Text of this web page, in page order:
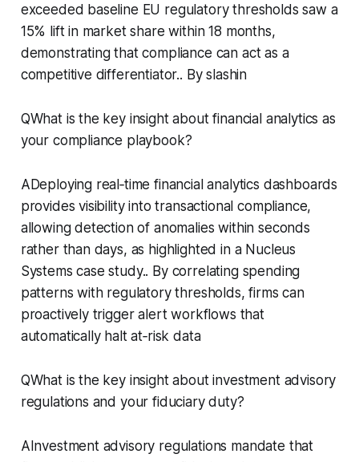
exceeded baseline EU regulatory thresholds saw a
15% lift in market share within 18 months,
demonstrating that compliance can act as a
competitive differentiator.. By slashin
QWhat is the key insight about financial analytics as
your compliance playbook?
ADeploying real‑time financial analytics dashboards
provides visibility into transactional compliance,
allowing detection of anomalies within seconds
rather than days, as highlighted in a Nucleus
Systems case study.. By correlating spending
patterns with regulatory thresholds, firms can
proactively trigger alert workflows that
automatically halt at‑risk data
QWhat is the key insight about investment advisory
regulations and your fiduciary duty?
AInvestment advisory regulations mandate that